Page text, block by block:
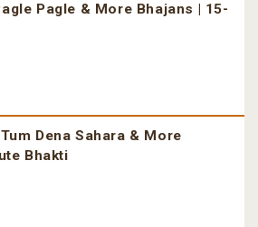
Pagle & More Bhajans | 15-
Dena Sahara & More
Bhakti